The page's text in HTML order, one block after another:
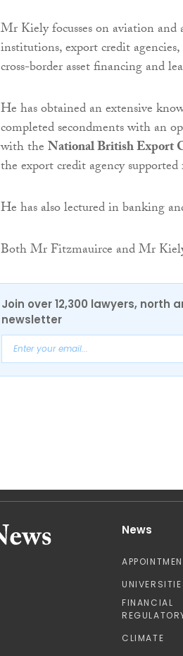
Mr Kiely focusses on aviation and
institutions, export credit agencies,
cross-border asset financing and
He has obtained an extensive
completed secondments with an
with theNational British Export
the export credit agency
He has also lectured in banking
Both Mr Fitzmauirce and Mr
Join over 12,300 lawyers, north
newsletter
News
FINANCIAL
CLIMATE